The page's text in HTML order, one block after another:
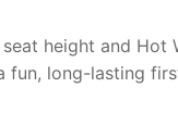
height and Hot
fun, long-lasting